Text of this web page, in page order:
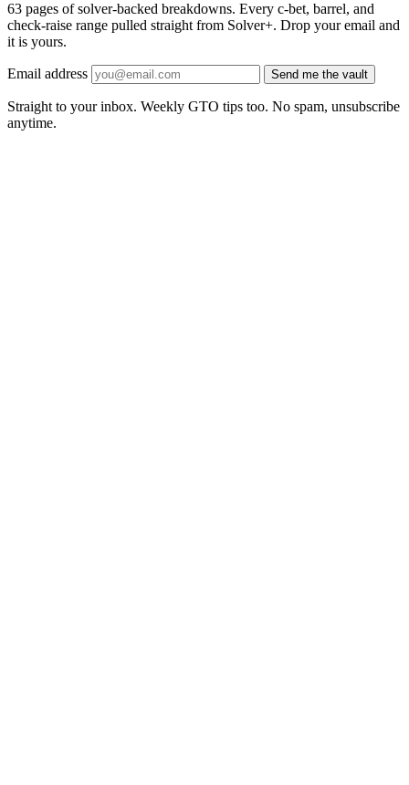
63 pages of solver-backed breakdowns. Every c-bet, barrel, and
check-raise range pulled straight from Solver+. Drop your email and
it is yours.
Email address Send me the vault
Straight to your inbox. Weekly GTO tips too. No spam, unsubscribe
anytime.